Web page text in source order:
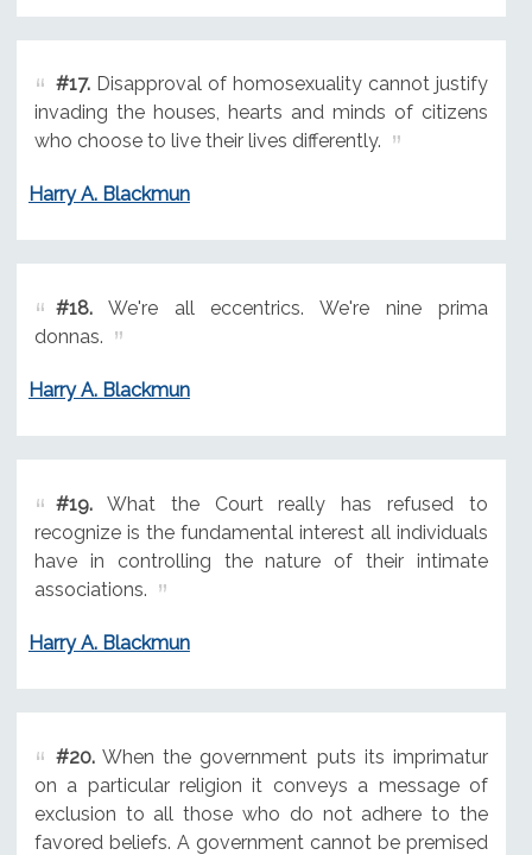
#17.Disapproval of homosexuality cannot justify
invading the houses, hearts and minds of citizens
who choose to live their lives differently.
Harry A. Blackmun
#18.We're all eccentrics. We're nine prima
donnas.
Harry A. Blackmun
#19.What the Court really has refused to
recognize is the fundamental interest all individuals
have in controlling the nature of their intimate
associations.
Harry A. Blackmun
#20.When the government puts its imprimatur
on a particular religion it conveys a message of
exclusion to all those who do not adhere to the
favored beliefs. A government cannot be premised